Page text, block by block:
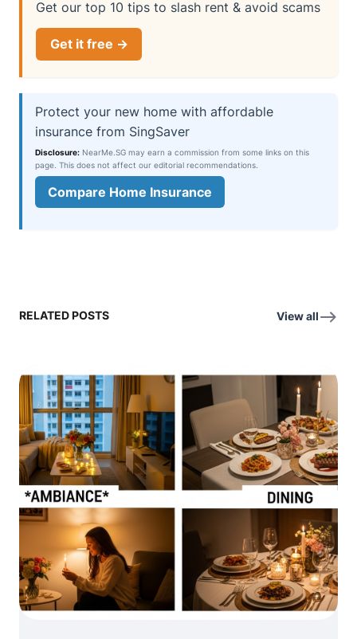
Get our top 10 tips to slash rent & avoid scams
Get it free →
Protect your new home with affordable
insurance from SingSaver
Disclosure: NearMe.SG may earn a commission from some links on this
page. This does not affect our editorial recommendations.
Compare Home Insurance
RELATED POSTS View all